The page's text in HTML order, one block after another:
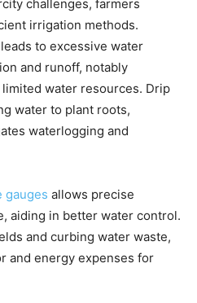
challenges, farmers
irrigation methods.
to excessive water
and runoff, notably
water resources. Drip
water to plant roots,
waterlogging and
gauges allows precise
aiding in better water control.
and curbing water waste,
and energy expenses for